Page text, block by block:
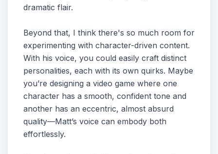
dramatic flair.
Beyond that, I think there's so much room for
experimenting with character-driven content.
With his voice, you could easily craft distinct
personalities, each with its own quirks. Maybe
you’re designing a video game where one
character has a smooth, confident tone and
another has an eccentric, almost absurd
quality—Matt’s voice can embody both
effortlessly.